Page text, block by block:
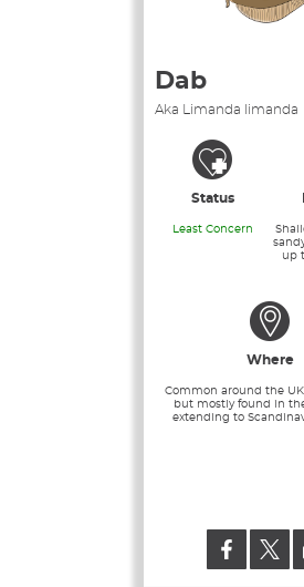
Dab
Aka Limanda limanda
Status
Least Concern
up
Where
Common around the
but mostly found in
extending to